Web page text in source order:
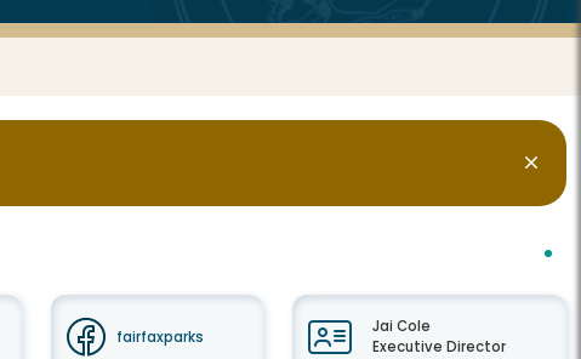
fairfaxparks
Jai Cole
Executive Director